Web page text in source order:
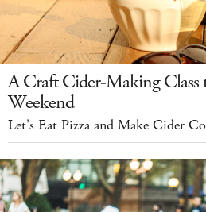
A Craft Cider-Making
Weekend
Let's Eat Pizza and Make Cider